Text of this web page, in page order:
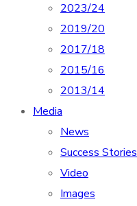
2023/24
2019/20
2017/18
2015/16
2013/14
Media
News
Success Stories
Video
Images